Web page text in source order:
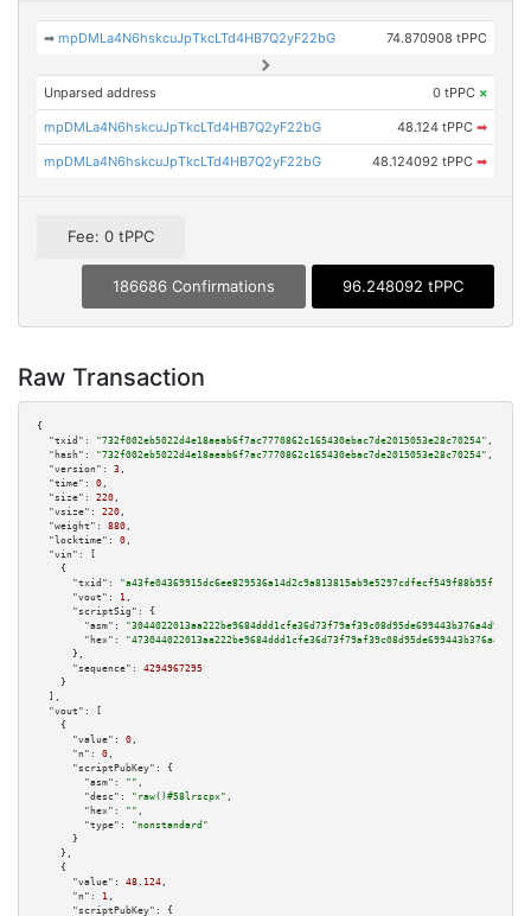
➡mpDMLa4N6hskcuJpTkcLTd4HB7Q2yF22bG 74.870908 tPPC
Unparsed address 0 tPPC ×
mpDMLa4N6hskcuJpTkcLTd4HB7Q2yF22bG 48.124 tPPC ➡
mpDMLa4N6hskcuJpTkcLTd4HB7Q2yF22bG 48.124092 tPPC ➡
Fee: 0 tPPC
186686 Confirmations 96.248092 tPPC
Raw Transaction
{
"txid":
"732f002eb5022d4e18aeab6f7ac7770862c165430ebac7de2015053e28c70254" ,
"hash":
"732f002eb5022d4e18aeab6f7ac7770862c165430ebac7de2015053e28c70254" ,
"version":
3 ,
"time":
0 ,
"size":
220 ,
"vsize":
220 ,
"weight":
880 ,
"locktime":
0 ,
"vin":
[
    {
"txid":
"a43fe04369915dc6ee829536a14d2c9a813815ab9e5297cdfecf549f88b95f19"
"vout":
1 ,
"scriptSig":
{
"asm":
"hex":
      },
"sequence":
4294967295
    }
  ],
"vout":
[
    {
"value":
0 ,
"n":
0 ,
"scriptPubKey":
{
"asm":
"" ,
"desc":
"raw()#58lrscpx" ,
"hex":
"" ,
"type":
"nonstandard"
      }
    },
    {
"value":
48.124 ,
"n":
1 ,
"scriptPubKey":
{